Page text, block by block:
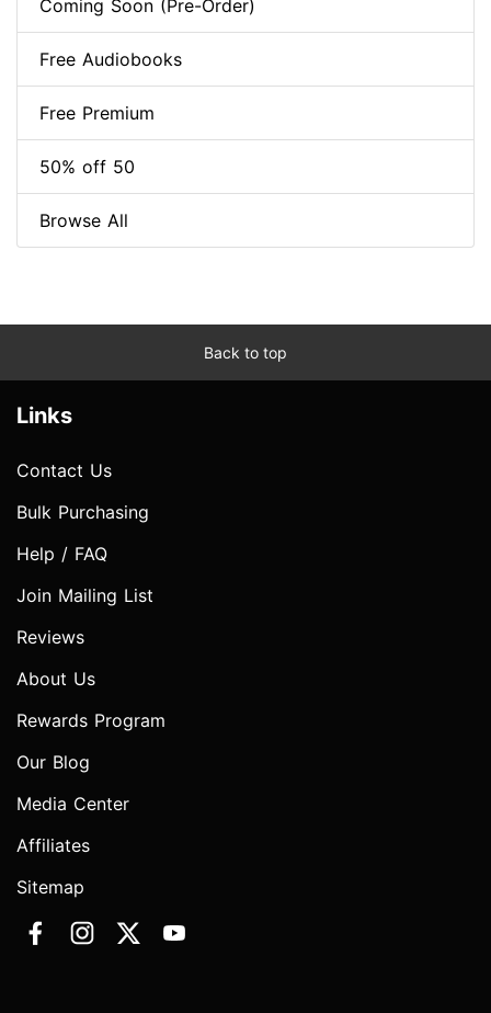
Coming Soon (Pre-Order)
Free Audiobooks
Free Premium
50% off 50
Browse All
Back to top
Links
Contact Us
Bulk Purchasing
Help / FAQ
Join Mailing List
Reviews
About Us
Rewards Program
Our Blog
Media Center
Affiliates
Sitemap